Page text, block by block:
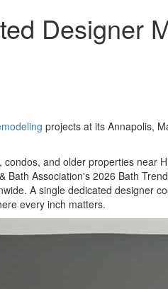
Designer
projects at its Annapolis,
and older properties
Association's 2026 Bath
A single dedicated designer
every inch matters.